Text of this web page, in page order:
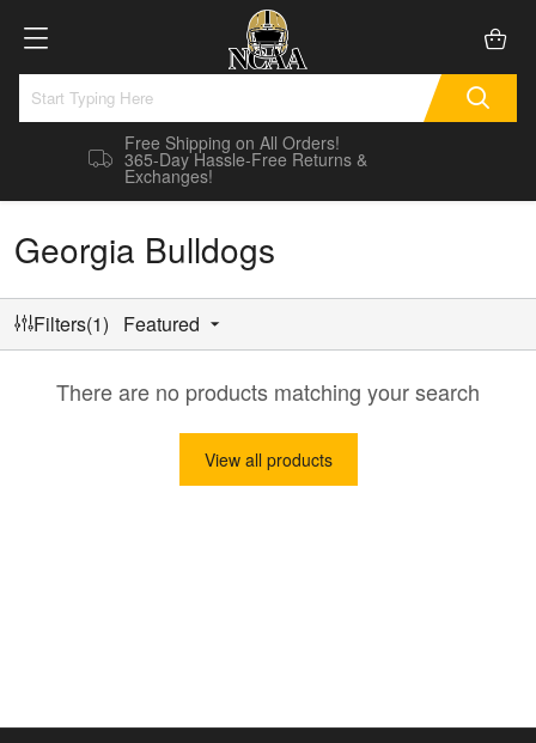
Free Shipping on All Orders!
365-Day Hassle-Free Returns &
Exchanges!
Georgia Bulldogs
Filters(1) Featured
There are no products matching your search
View all products